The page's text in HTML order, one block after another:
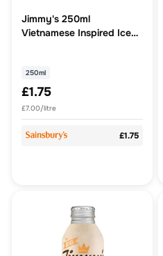
Jimmy's 250ml
Vietnamese Inspired Iced
250ml
£1.75
£7.00/litre
£1.75